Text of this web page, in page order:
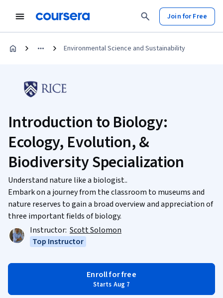
Join for Free
Environmental Science and Sustainability
Introduction to Biology:
Ecology, Evolution, &
Biodiversity Specialization
Understand nature like a biologist..
Embark on a journey from the classroom to museums and
nature reserves to gain a broad overview and appreciation of
three important fields of biology.
Instructor: Scott Solomon
Top Instructor
Enroll for free
Starts Aug 7